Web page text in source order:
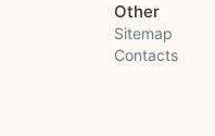
Other
Sitemap
Contacts